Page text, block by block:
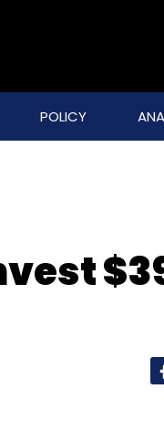
POLICY